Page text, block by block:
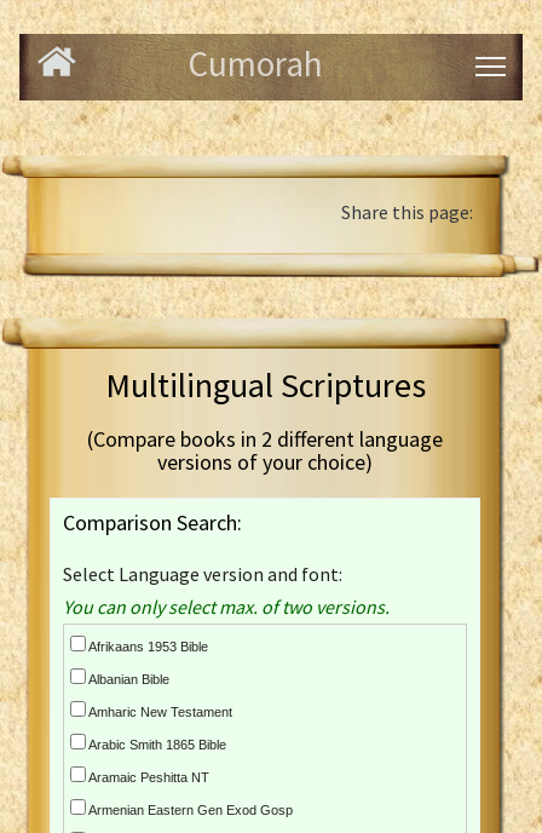
Cumorah
Share this page:
Multilingual Scriptures
(Compare books in 2 different language
versions of your choice)
Comparison Search:
Select Language version and font:
You can only select max. of two versions.
Afrikaans 1953 Bible
Albanian Bible
Amharic New Testament
Arabic Smith 1865 Bible
Aramaic Peshitta NT
Armenian Eastern Gen Exod Gosp